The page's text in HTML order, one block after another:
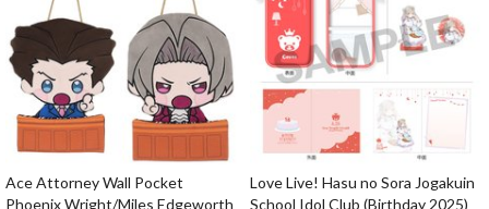
Ace Attorney Wall Pocket
Phoenix Wright/Miles Edgeworth
Love Live! Hasu no Sora Jogakuin
School Idol Club (Birthday 2025)